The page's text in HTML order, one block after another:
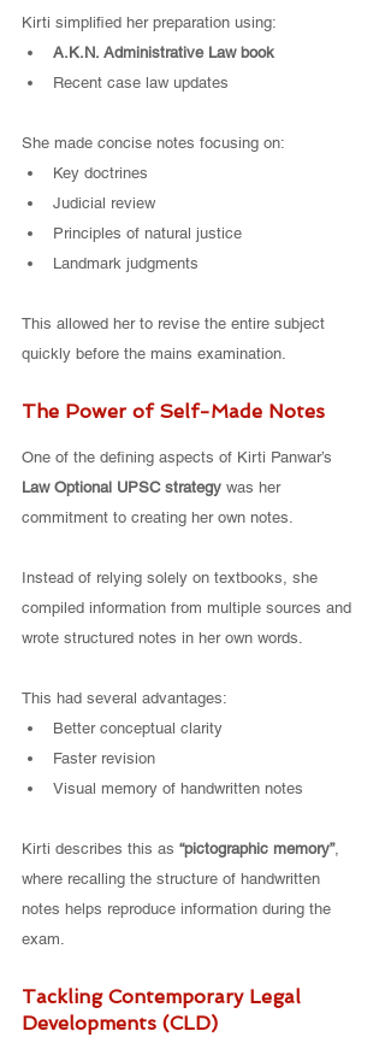
Kirti simplified her preparation using:
A.K.N. Administrative Law book
Recent case law updates
She made concise notes focusing on:
Key doctrines
Judicial review
Principles of natural justice
Landmark judgments
This allowed her to revise the entire subject
quickly before the mains examination.
The Power of Self-Made Notes
One of the defining aspects of Kirti Panwar’s
Law Optional UPSC strategy was her
commitment to creating her own notes.
Instead of relying solely on textbooks, she
compiled information from multiple sources and
wrote structured notes in her own words.
This had several advantages:
Better conceptual clarity
Faster revision
Visual memory of handwritten notes
Kirti describes this as “pictographic memory”,
where recalling the structure of handwritten
notes helps reproduce information during the
exam.
Tackling Contemporary Legal
Developments (CLD)